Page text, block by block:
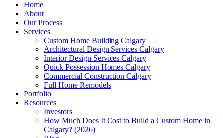
Home
About
Our Process
Services
Custom Home Building Calgary
Architectural Design Services Calgary
Interior Design Services Calgary
Quick Possession Homes Calgary
Commercial Construction Calgary
Full Home Remodels
Portfolio
Resources
Investors
How Much Does It Cost to Build a Custom Home in
Calgary? (2026)